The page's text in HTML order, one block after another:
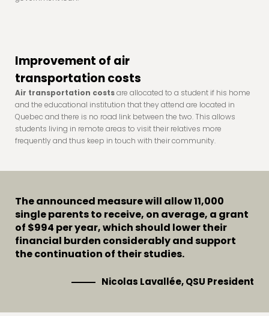
Improvement of air
transportation costs
Air transportation costsare allocated to a student if his home
and the educational institution that they attend are located in
Quebec and there is no road link between the two. This allows
students living in remote areas to visit their relatives more
frequently and thus keep in touch with their community.
The announced measure will allow 11,000
single parents to receive, on average, a grant
of $994 per year, which should lower their
financial burden considerably and support
the continuation of their studies.
Nicolas Lavallée, QSU President